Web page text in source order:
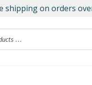
shipping on orders